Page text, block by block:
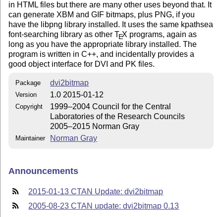
in HTML files but there are many other uses beyond that. It
can generate XBM and GIF bitmaps, plus PNG, if you
have the libpng library installed. It uses the same kpathsea
font-searching library as otherTEX programs, again as
long as you have the appropriate library installed. The
program is written in C++, and incidentally provides a
good object interface for DVI and PK files.
Package dvi2bitmap
Version 1.0 2015-01-12
Copyright
1999–2004 Council for the Central
Laboratories of the Research Councils
2005–2015 Norman Gray
Maintainer Norman Gray
Announcements
2015-01-13 CTAN Update: dvi2bitmap
2005-08-23 CTAN update: dvi2bitmap 0.13